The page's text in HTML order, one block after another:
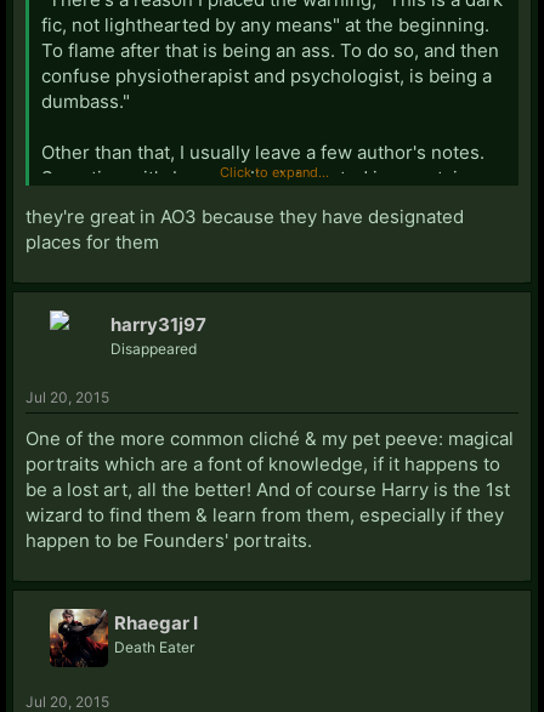
fic, not lighthearted by any means" at the beginning.
To flame after that is being an ass. To do so, and then
confuse physiotherapist and psychologist, is being a
dumbass."
Other than that, I usually leave a few author's notes.
Sometimes it's because I'm interested in a certain
what people thought about it. Other times it's an
update on life and telling readers not to worry about
long pauses between chapters, as I am not
footnote to the story where I did some research and
thought it would be interesting or useful to readers.
In short, Author notes are fine, as long as they serve a
specific purpose and don't overun the story (which is
why I go and remove them from the previous chapter
before posting the latest ones. That way I'm not
inflating my word count).
Click to expand...
they're great in AO3 because they have designated
places for them
harry31j97
Disappeared
Jul 20, 2015
One of the more common cliché & my pet peeve: magical
portraits which are a font of knowledge, if it happens to
be a lost art, all the better! And of course Harry is the 1st
wizard to find them & learn from them, especially if they
happen to be Founders' portraits.
Rhaegar I
Death Eater
Jul 20, 2015